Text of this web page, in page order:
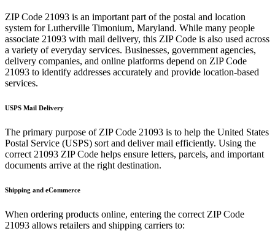
ZIP Code 21093 is an important part of the postal and location
system forLutherville Timonium, Maryland. While many people
associate 21093 with mail delivery, this ZIP Code is also used across
a variety of everyday services. Businesses, government agencies,
delivery companies, and online platforms depend on ZIP Code
21093 to identify addresses accurately and provide location-based
services.
USPS Mail Delivery
The primary purpose of ZIP Code 21093 is to help the United States
Postal Service (USPS) sort and deliver mail efficiently. Using the
correct 21093 ZIP Code helps ensure letters, parcels, and important
documents arrive at the right destination.
Shipping and eCommerce
When ordering products online, entering the correct ZIP Code
21093 allows retailers and shipping carriers to: